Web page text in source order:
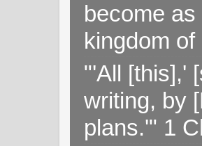
become
kingdom
"'All [this],'
writing, by
plans.'" 1